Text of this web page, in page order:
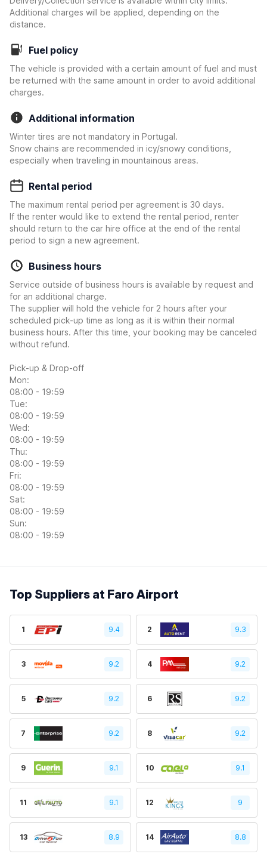
Additional charges will be applied, depending on the
distance.
Fuel policy
The vehicle is provided with a certain amount of fuel and must
be returned with the same amount in order to avoid additional
charges.
Additional information
Winter tires are not mandatory in Portugal.
Snow chains are recommended in icy/snowy conditions,
especially when traveling in mountainous areas.
Rental period
The maximum rental period per agreement is 30 days.
If the renter would like to extend the rental period, renter
should return to the car hire office at the end of the rental
period to sign a new agreement.
Business hours
Service outside of business hours is available by request and
for an additional charge.
The supplier will hold the vehicle for 2 hours after your
scheduled pick-up time as long as it is within their normal
business hours. After this time, your booking may be canceled
without refund.
Pick-up & Drop-off
Mon:
08:00 - 19:59
Tue:
08:00 - 19:59
Wed:
08:00 - 19:59
Thu:
08:00 - 19:59
Fri:
08:00 - 19:59
Sat:
08:00 - 19:59
Sun:
08:00 - 19:59
Top Suppliers at Faro Airport
1 9.4 2 9.3
3 9.2 4 9.2
5 9.2 6 9.2
7 9.2 8 9.2
9 9.1 10 9.1
11 9.1 12 9
13 8.9 14 8.8